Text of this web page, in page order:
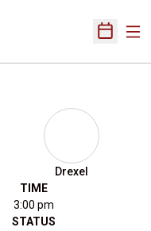
Open
Drexel
TIME
3:00 pm
STATUS